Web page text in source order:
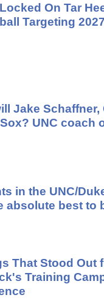
On Tar
Targeting
Jake
UNC coach
in the UNC/
absolute best to
That Stood Out
Training